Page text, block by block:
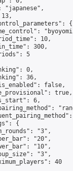
"japanese",
{
10,
300,
5
0,
36,
false,
true,
6,
{
"3",
"20",
"10",
"3",
40